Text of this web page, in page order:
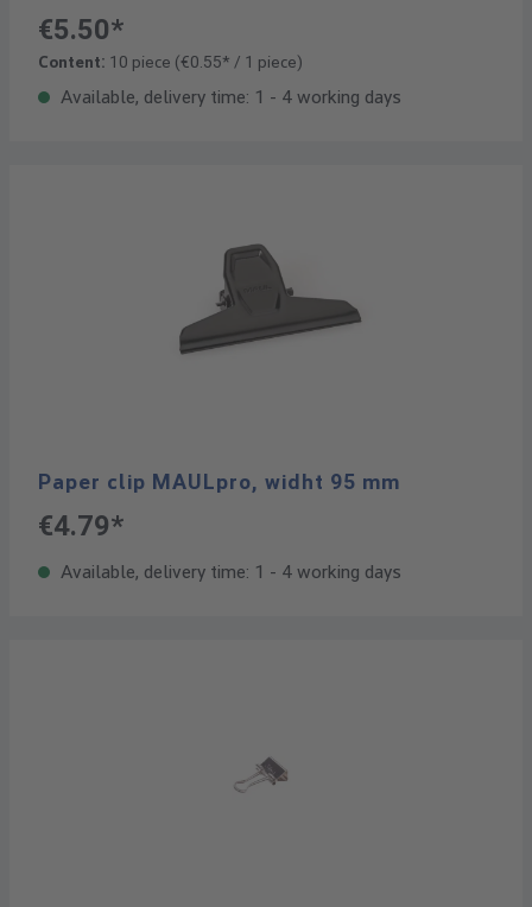
€5.50*
Content: 10 piece (€0.55* / 1 piece)
Available, delivery time: 1 - 4 working days
Paper clip MAULpro, widht 95 mm
€4.79*
Available, delivery time: 1 - 4 working days